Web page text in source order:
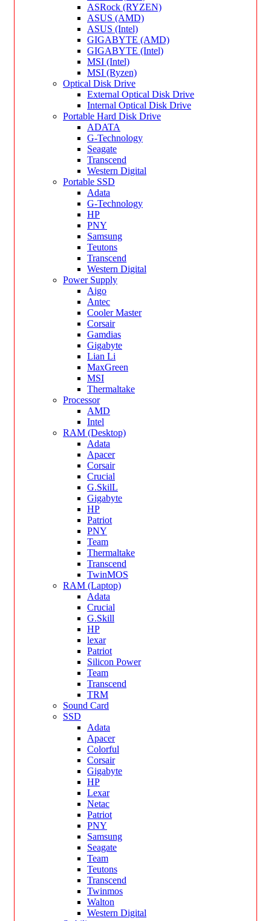
ASRock (RYZEN)
ASUS (AMD)
ASUS (Intel)
GIGABYTE (AMD)
GIGABYTE (Intel)
MSI (Intel)
MSI (Ryzen)
Optical Disk Drive
External Optical Disk Drive
Internal Optical Disk Drive
Portable Hard Disk Drive
ADATA
G-Technology
Seagate
Transcend
Western Digital
Portable SSD
Adata
G-Technology
HP
PNY
Samsung
Teutons
Transcend
Western Digital
Power Supply
Aigo
Antec
Cooler Master
Corsair
Gamdias
Gigabyte
Lian Li
MaxGreen
MSI
Thermaltake
Processor
AMD
Intel
RAM (Desktop)
Adata
Apacer
Corsair
Crucial
G.SkilL
Gigabyte
HP
Patriot
PNY
Team
Thermaltake
Transcend
TwinMOS
RAM (Laptop)
Adata
Crucial
G.Skill
HP
lexar
Patriot
Silicon Power
Team
Transcend
TRM
Sound Card
SSD
Adata
Apacer
Colorful
Corsair
Gigabyte
HP
Lexar
Netac
Patriot
PNY
Samsung
Seagate
Team
Teutons
Transcend
Twinmos
Walton
Western Digital